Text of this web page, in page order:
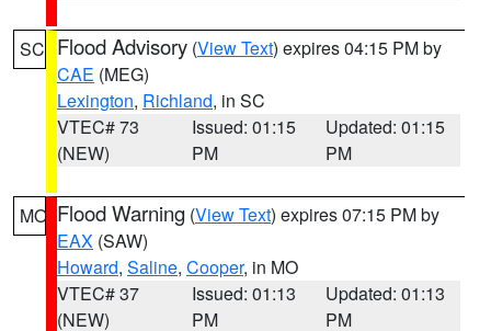
SC Flood Advisory (View Text) expires 04:15 PM by
CAE (MEG)
Lexington, Richland, in SC
VTEC# 73
(NEW)
Issued: 01:15
PM
Updated: 01:15
PM
MO Flood Warning (View Text) expires 07:15 PM by
EAX (SAW)
Howard, Saline, Cooper, in MO
VTEC# 37
(NEW)
Issued: 01:13
PM
Updated: 01:13
PM